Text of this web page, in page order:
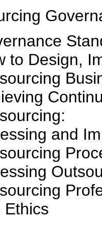
to Design,
and
Ethics